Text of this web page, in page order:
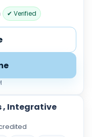
✔ Verified
, Integrative